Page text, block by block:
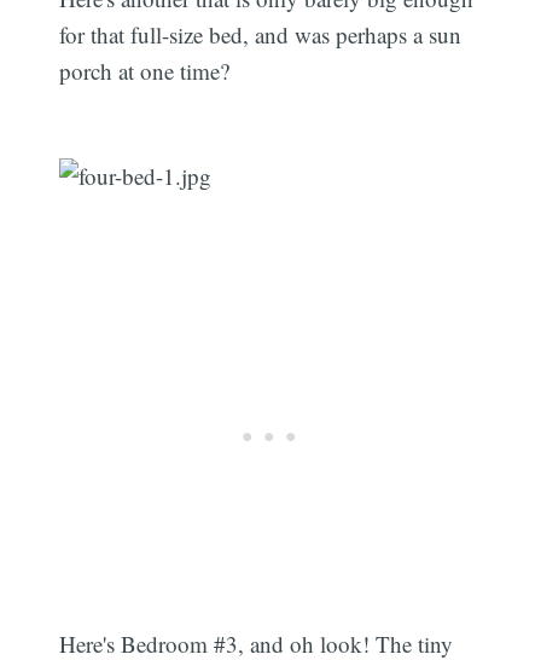
for that full-size bed, and was perhaps a sun
porch at one time?
Here's Bedroom #3, and oh look! The tiny